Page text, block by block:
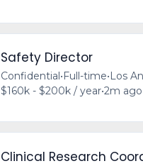
Safety Director
Confidential • Full-time• Los
$160k - $200k / year•2m ago
Clinical Research